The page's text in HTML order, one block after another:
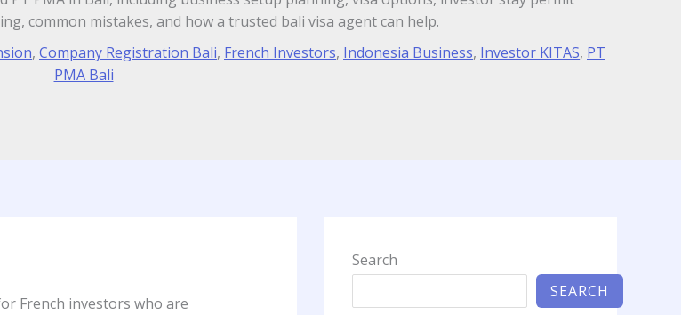
common mistakes, and how a trusted bali visa agent can help.
, Company Registration Bali, French Investors, Indonesia Business, Investor KITAS, PT
PMA Bali
French investors who are
Search
SEARCH